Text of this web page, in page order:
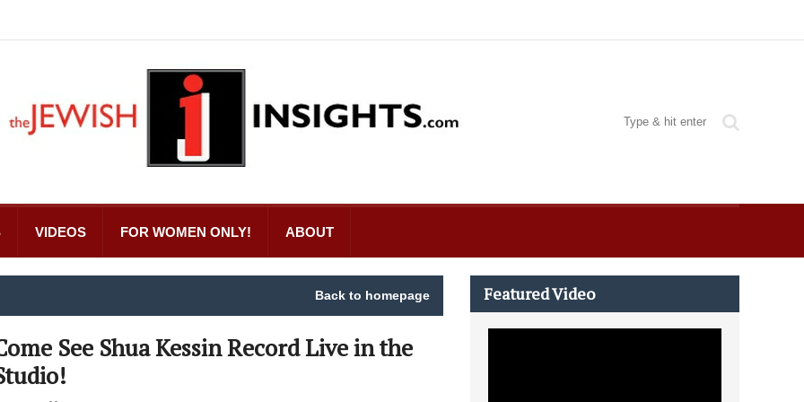
VIDEOS FOR WOMEN ONLY! ABOUT
Back to homepage
See Shua Kessin Record Live in the
Featured Video